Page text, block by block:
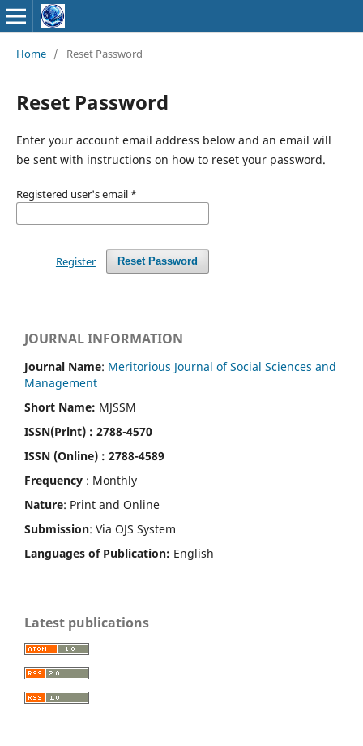
Home / Reset Password
Reset Password
Enter your account email address below and an email will
be sent with instructions on how to reset your password.
Registered user's email *
Reset Password
Register
JOURNAL INFORMATION
Journal Name: Meritorious Journal of Social Sciences and
Management
Short Name: MJSSM
ISSN(Print) : 2788-4570
ISSN (Online) : 2788-4589
Frequency : Monthly
Nature: Print and Online
Submission: Via OJS System
Languages of Publication: English
Latest publications